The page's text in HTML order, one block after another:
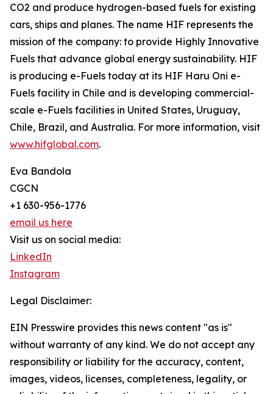
CO2 and produce hydrogen-based fuels for existing
cars, ships and planes. The name HIF represents the
mission of the company: to provide Highly Innovative
Fuels that advance global energy sustainability. HIF
is producing e-Fuels today at its HIF Haru Oni e-
Fuels facility in Chile and is developing commercial-
scale e-Fuels facilities in United States, Uruguay,
Chile, Brazil, and Australia. For more information, visit
www.hifglobal.com.
Eva Bandola
CGCN
+1 630-956-1776
email us here
Visit us on social media:
LinkedIn
Instagram
Legal Disclaimer:
EIN Presswire provides this news content "as is"
without warranty of any kind. We do not accept any
responsibility or liability for the accuracy, content,
images, videos, licenses, completeness, legality, or